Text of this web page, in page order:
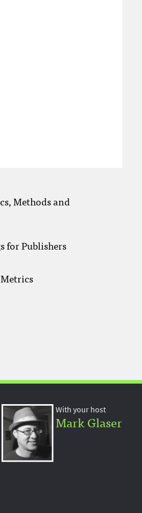
Methods and
for Publishers
With your host
Mark Glaser